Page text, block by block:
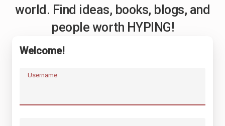
world. Find ideas, books, blogs, and
people worth HYPING!
Welcome!
Username